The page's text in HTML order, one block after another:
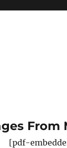
From
[pdf-